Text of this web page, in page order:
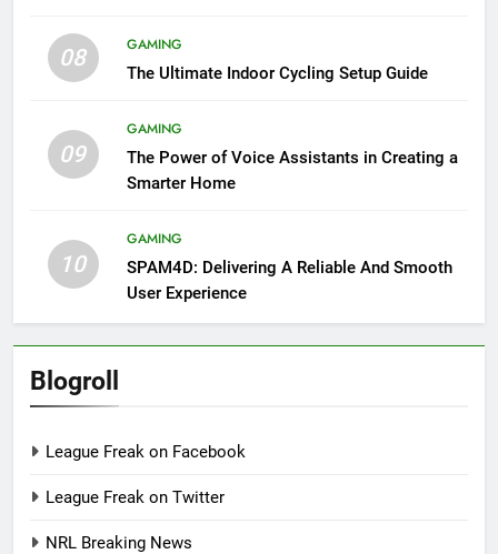
08
GAMING
The Ultimate Indoor Cycling Setup Guide
09
GAMING
The Power of Voice Assistants in Creating a
Smarter Home
10
GAMING
SPAM4D: Delivering A Reliable And Smooth
User Experience
Blogroll
League Freak on Facebook
League Freak on Twitter
NRL Breaking News